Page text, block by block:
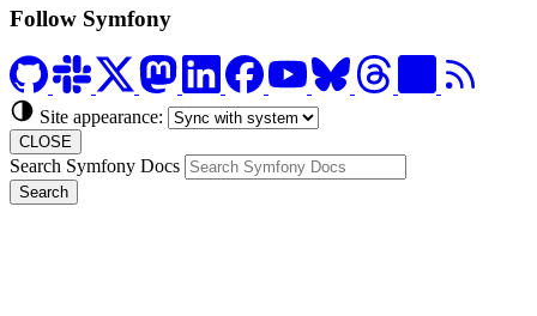
Follow Symfony
Site appearance:
CLOSE
Search Symfony Docs
Search